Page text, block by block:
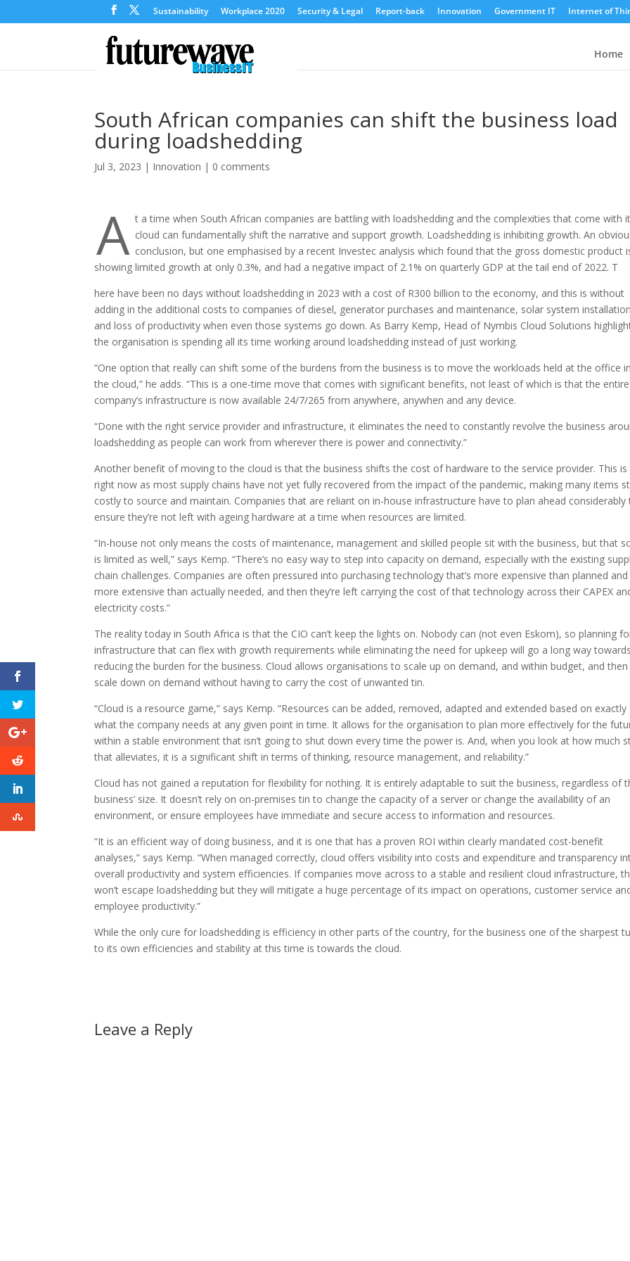
Sustainability Workplace 2020 Security & Legal Report-back Innovation Government IT Internet of
Home
South African companies can shift the business load
during loadshedding
Jul 3, 2023 | Innovation | 0 comments
A t a time when South African companies are battling with loadshedding and the complexities that come with
cloud can fundamentally shift the narrative and support growth. Loadshedding is inhibiting growth. An
conclusion, but one emphasised by a recent Investec analysis which found that the gross domestic product
showing limited growth at only 0.3%, and had a negative impact of 2.1% on quarterly GDP at the tail end of 2022. T
here have been no days without loadshedding in 2023 with a cost of R300 billion to the economy, and this is without
adding in the additional costs to companies of diesel, generator purchases and maintenance, solar system installation
and loss of productivity when even those systems go down. As Barry Kemp, Head of Nymbis Cloud Solutions
the organisation is spending all its time working around loadshedding instead of just working.
“One option that really can shift some of the burdens from the business is to move the workloads held at the office
the cloud,” he adds. “This is a one-time move that comes with significant benefits, not least of which is that the entire
company’s infrastructure is now available 24/7/265 from anywhere, anywhen and any device.
“Done with the right service provider and infrastructure, it eliminates the need to constantly revolve the business
loadshedding as people can work from wherever there is power and connectivity.”
Another benefit of moving to the cloud is that the business shifts the cost of hardware to the service provider. This is
right now as most supply chains have not yet fully recovered from the impact of the pandemic, making many items
costly to source and maintain. Companies that are reliant on in-house infrastructure have to plan ahead considerably
ensure they’re not left with ageing hardware at a time when resources are limited.
“In-house not only means the costs of maintenance, management and skilled people sit with the business, but that
is limited as well,” says Kemp. “There’s no easy way to step into capacity on demand, especially with the existing
chain challenges. Companies are often pressured into purchasing technology that’s more expensive than planned and
more extensive than actually needed, and then they’re left carrying the cost of that technology across their CAPEX
electricity costs.”
The reality today in South Africa is that the CIO can’t keep the lights on. Nobody can (not even Eskom), so planning
infrastructure that can flex with growth requirements while eliminating the need for upkeep will go a long way towards
reducing the burden for the business. Cloud allows organisations to scale up on demand, and within budget, and then
scale down on demand without having to carry the cost of unwanted tin.
“Cloud is a resource game,” says Kemp. “Resources can be added, removed, adapted and extended based on exactly
what the company needs at any given point in time. It allows for the organisation to plan more effectively for the
within a stable environment that isn’t going to shut down every time the power is. And, when you look at how much
that alleviates, it is a significant shift in terms of thinking, resource management, and reliability.”
Cloud has not gained a reputation for flexibility for nothing. It is entirely adaptable to suit the business, regardless of
business’ size. It doesn’t rely on on-premises tin to change the capacity of a server or change the availability of an
environment, or ensure employees have immediate and secure access to information and resources.
“It is an efficient way of doing business, and it is one that has a proven ROI within clearly mandated cost-benefit
analyses,” says Kemp. “When managed correctly, cloud offers visibility into costs and expenditure and transparency
overall productivity and system efficiencies. If companies move across to a stable and resilient cloud infrastructure,
won’t escape loadshedding but they will mitigate a huge percentage of its impact on operations, customer service
employee productivity.”
While the only cure for loadshedding is efficiency in other parts of the country, for the business one of the sharpest
to its own efficiencies and stability at this time is towards the cloud.
Leave a Reply